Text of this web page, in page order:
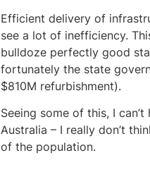
Efficient delivery of
see a lot of inefficiency.
bulldoze perfectly good
fortunately the state
$810M refurbishment).
Seeing some of this, I
Australia – I really don’t
of the population.